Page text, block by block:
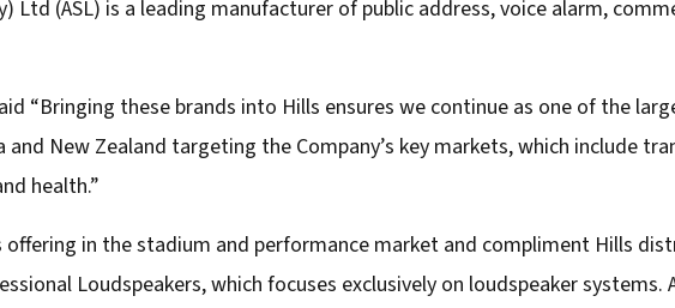
Ltd (ASL) is a leading manufacturer of public address, voice alarm,
“Bringing these brands into Hills ensures we continue as one of the
New Zealand targeting the Company’s key markets, which include
health.”
offering in the stadium and performance market and compliment Hills
Loudspeakers, which focuses exclusively on loudspeaker systems.